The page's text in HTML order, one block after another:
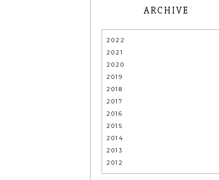
ARCHIVE
2022
2021
2020
2019
2018
2017
2016
2015
2014
2013
2012